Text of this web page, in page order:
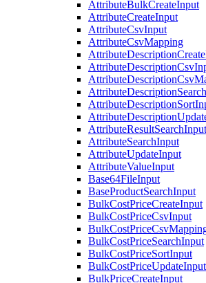
AttributeBulkCreateInput
AttributeCreateInput
AttributeCsvInput
AttributeCsvMapping
AttributeResultSearchInput
AttributeSearchInput
AttributeUpdateInput
AttributeValueInput
Base64FileInput
BaseProductSearchInput
BulkCostPriceCreateInput
BulkCostPriceCsvInput
BulkCostPriceSearchInput
BulkCostPriceSortInput
BulkCostPriceUpdateInput
BulkPriceCreateInput